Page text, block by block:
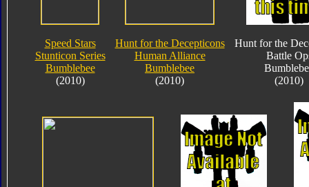
Speed Stars
Stunticon Series
Bumblebee
(2010)
Hunt for the Decepticons
Human Alliance
Bumblebee
(2010)
Hunt for the
Battle
(2010)